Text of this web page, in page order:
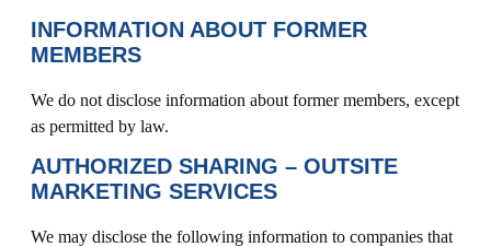
INFORMATION ABOUT FORMER
MEMBERS
We do not disclose information about former members, except
as permitted by law.
AUTHORIZED SHARING – OUTSITE
MARKETING SERVICES
We may disclose the following information to companies that